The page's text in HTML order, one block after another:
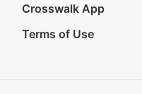
Crosswalk App
Terms of Use